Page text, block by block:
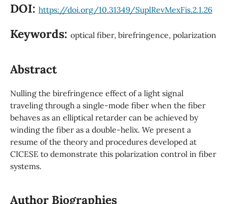
DOI: https://doi.org/10.31349/SuplRevMexFis.2.1.26
Keywords: optical fiber, birefringence, polarization
Abstract
Nulling the birefringence effect of a light signal
traveling through a single-mode fiber when the fiber
behaves as an elliptical retarder can be achieved by
winding the fiber as a double-helix. We present a
resume of the theory and procedures developed at
CICESE to demonstrate this polarization control in fiber
systems.
Author Biographies